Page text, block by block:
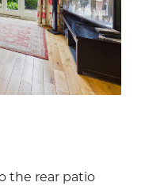
the rear patio